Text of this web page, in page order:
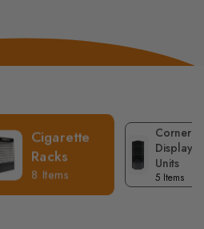
Cigarette
Racks
8 Items
Corner
Display
Units
5 Items